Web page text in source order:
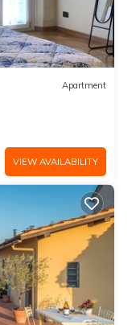
Apartment
VIEW AVAILABILITY